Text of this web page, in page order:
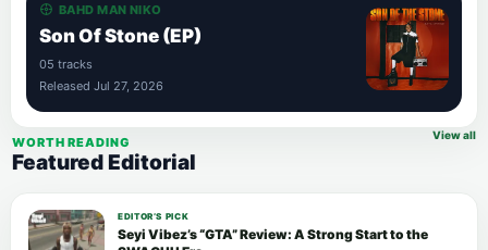
BAHD MAN NIKO
Son Of Stone (EP)
05 tracks
Released Jul 27, 2026
WORTH READING
Featured Editorial
View all
EDITOR’S PICK
Seyi Vibez’s “GTA” Review: A Strong Start to the